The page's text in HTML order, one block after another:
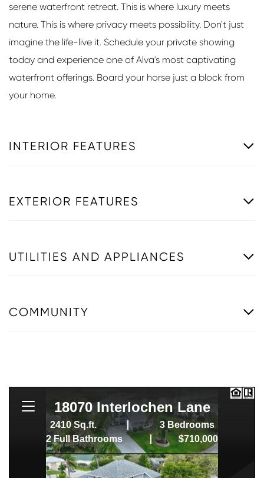
serene waterfront retreat. This is where luxury meets
nature. This is where privacy meets possibility. Don't just
imagine the life-live it. Schedule your private showing
today and experience one of Alva's most captivating
waterfront offerings. Board your horse just a block from
your home.
INTERIOR FEATURES
EXTERIOR FEATURES
UTILITIES AND APPLIANCES
COMMUNITY